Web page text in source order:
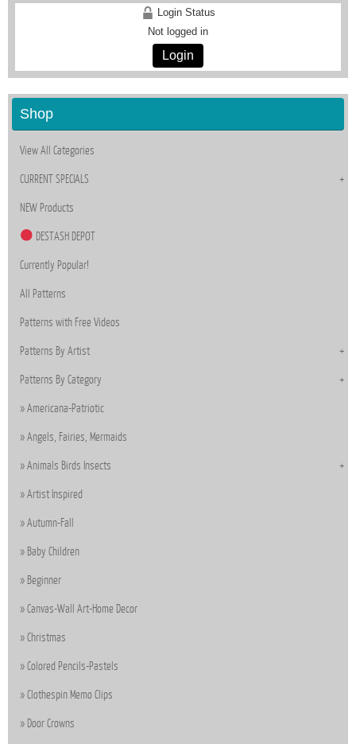
Login Status
Not logged in
Login
Shop
View All Categories
CURRENT SPECIALS
NEW Products
DESTASH DEPOT
Currently Popular!
All Patterns
Patterns with Free Videos
Patterns By Artist
Patterns By Category
Americana-Patriotic
Angels, Fairies, Mermaids
Animals Birds Insects
Artist Inspired
Autumn-Fall
Baby Children
Beginner
Canvas-Wall Art-Home Decor
Christmas
Colored Pencils-Pastels
Clothespin Memo Clips
Door Crowns